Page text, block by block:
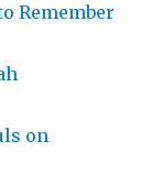
Remember
on